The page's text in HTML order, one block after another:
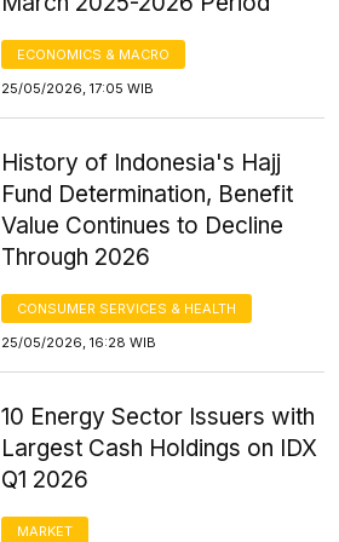
ECONOMICS & MACRO
25/05/2026, 17:05 WIB
History of Indonesia's Hajj
Fund Determination, Benefit
Value Continues to Decline
Through 2026
CONSUMER SERVICES & HEALTH
25/05/2026, 16:28 WIB
10 Energy Sector Issuers with
Largest Cash Holdings on IDX
Q1 2026
MARKET